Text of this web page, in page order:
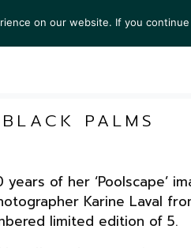
EXHIBITIONS
PALMS
of her ‘Poolscape’
Karine Laval
limited edition of 5.
on our website. If you